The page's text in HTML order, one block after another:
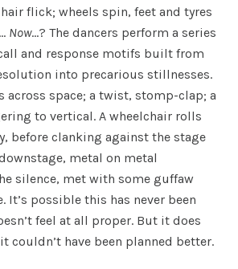
flick; wheels spin, feet and tyres
Now…? The dancers perform a series
and response motifs built from
into precarious stillnesses.
across space; a twist, stomp-clap; a
to vertical. A wheelchair rolls
before clanking against the stage
metal on metal
silence, met with some guffaw
It’s possible this has never been
feel at all proper. But it does
couldn’t have been planned better.